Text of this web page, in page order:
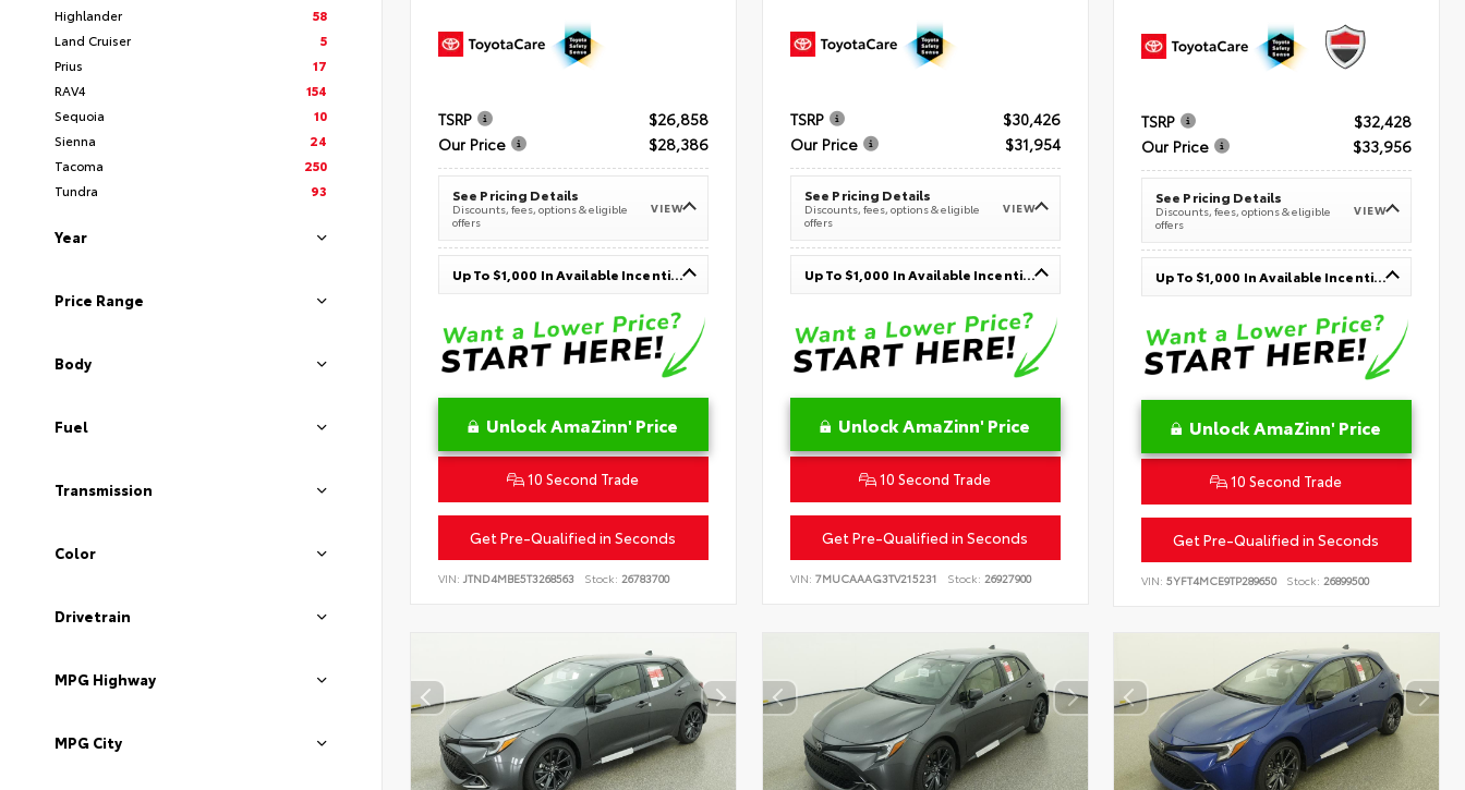
Highlander
58
Land Cruiser
5
Prius
17
RAV4
154
Sequoia
10
Sienna
24
Tacoma
250
Tundra
93
Year
Price Range
Body
Fuel
Transmission
Color
Drivetrain
MPG Highway
MPG City
TSRP
$26,858
Our Price
$28,386
See Pricing Details
Discounts, fees, options & eligible
offers
VIEW
Up To $1,000 In Available Incentives
Unlock AmaZinn' Price
10 Second Trade
Get Pre-Qualified in Seconds
VIN: JTND4MBE5T3268563 Stock: 26783700
TSRP
$30,426
Our Price
$31,954
See Pricing Details
Discounts, fees, options & eligible
offers
VIEW
Up To $1,000 In Available Incentives
Unlock AmaZinn' Price
10 Second Trade
Get Pre-Qualified in Seconds
VIN: 7MUCAAAG3TV215231 Stock: 26927900
TSRP
$32,428
Our Price
$33,956
See Pricing Details
Discounts, fees, options & eligible
offers
VIEW
Up To $1,000 In Available Incentives
Unlock AmaZinn' Price
10 Second Trade
Get Pre-Qualified in Seconds
VIN:5YFT4MCE9TP289650 Stock: 26899500